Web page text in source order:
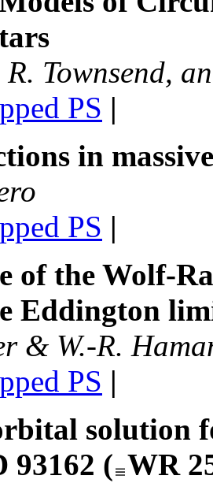
Townsend,
PS |
in
PS |
of the Wolf-
Eddington
& W.-R.
PS |
solution
93162 ( WR